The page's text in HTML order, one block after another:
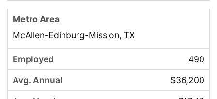
McAllen-Edinburg-Mission, TX
490
$36,200